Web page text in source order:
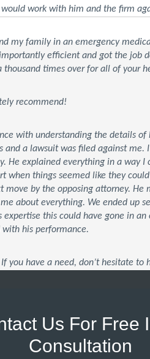
work with him and the firm
my family in an emergency
efficient and got the job
times over for all of your
recommend!
with understanding the details
a lawsuit was filed against me.
He explained everything in a way I
when things seemed like they
by the opposing attorney. He
about everything. We ended up
this could have gone in an
his performance.
you have a need, don’t hesitate to
Us For Free
Consultation